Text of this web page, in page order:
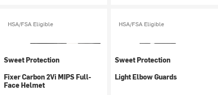
HSA/FSA Eligible
Sweet Protection
Fixer Carbon 2Vi MIPS Full-
Face Helmet
HSA/FSA Eligible
Sweet Protection
Light Elbow Guards